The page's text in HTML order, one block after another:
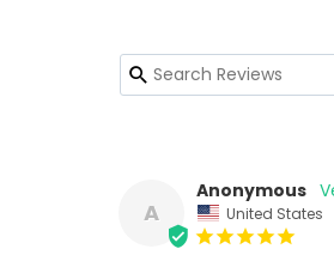
A
Anonymous
United States